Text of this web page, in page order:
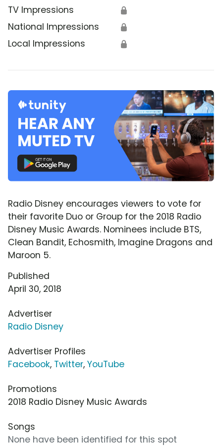
TV Impressions 🔒
National Impressions 🔒
Local Impressions 🔒
Radio Disney encourages viewers to vote for
their favorite Duo or Group for the 2018 Radio
Disney Music Awards. Nominees include BTS,
Clean Bandit, Echosmith, Imagine Dragons and
Maroon 5.
Published
April 30, 2018
Advertiser
Radio Disney
Advertiser Profiles
Facebook, Twitter, YouTube
Promotions
2018 Radio Disney Music Awards
Songs
None have been identified for this spot